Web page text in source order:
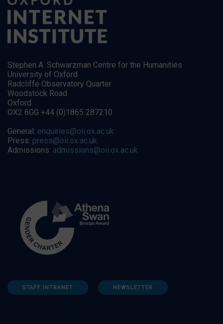
Stephen A. Schwarzman Centre for the Humanities
University of Oxford
Radcliffe Observatory Quarter
Woodstock Road
Oxford
OX2 6GG +44 (0)1865 287210
General: enquiries@oii.ox.ac.uk
Press: press@oii.ox.ac.uk
Admissions: admissions@oii.ox.ac.uk
STAFF INTRANET NEWSLETTER